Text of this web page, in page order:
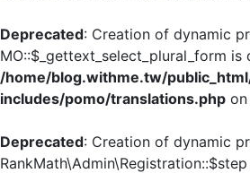
Deprecated: Creation of dynamic
MO::$_gettext_select_plural_form is
/home/blog.withme.tw/
includes/pomo/translations.php
Deprecated: Creation of dynamic